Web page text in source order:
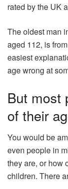
rated by the UK
The oldest man
aged 112, is
easiest
age wrong at
But most
of their
You would be
even people in
they are, or how
children. There